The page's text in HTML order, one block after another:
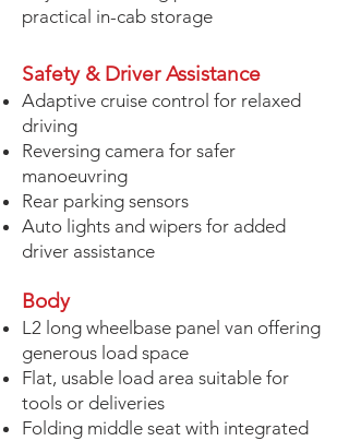
practical in-cab storage
Safety & Driver Assistance
Adaptive cruise control for relaxed
driving
Reversing camera for safer
manoeuvring
Rear parking sensors
Auto lights and wipers for added
driver assistance
Body
L2 long wheelbase panel van offering
generous load space
Flat, usable load area suitable for
tools or deliveries
Folding middle seat with integrated